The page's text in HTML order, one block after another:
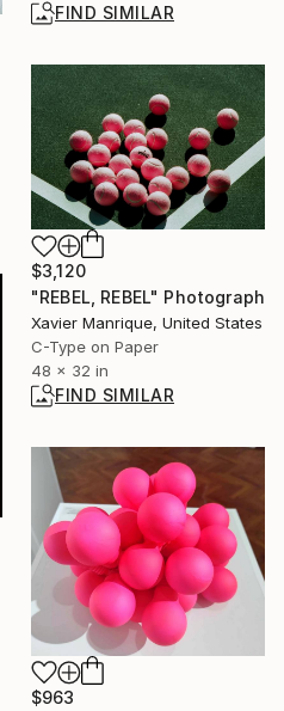
FIND SIMILAR
$3,120
"REBEL, REBEL" Photograph
Xavier Manrique, United States
C-Type on Paper
48 x 32 in
FIND SIMILAR
$963